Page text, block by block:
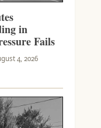
in
Fails
4, 2026